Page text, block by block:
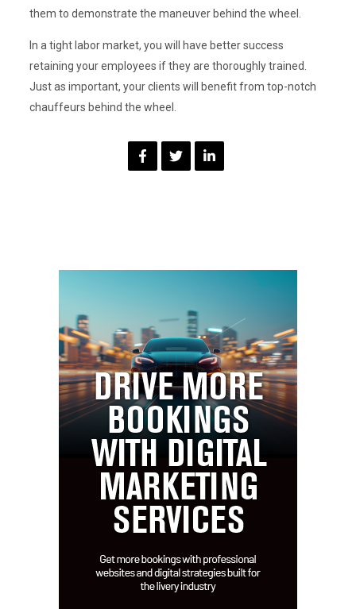
them to demonstrate the maneuver behind the wheel.
In a tight labor market, you will have better success
retaining your employees if they are thoroughly trained.
Just as important, your clients will benefit from top-notch
chauffeurs behind the wheel.